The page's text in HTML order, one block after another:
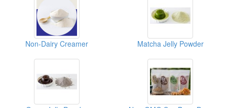
Non-Dairy Creamer Matcha Jelly Powder